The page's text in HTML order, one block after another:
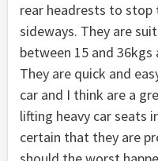
rear headrests to
sideways. They are
between 15 and
They are quick and
car and I think are a
lifting heavy car seats
certain that they are